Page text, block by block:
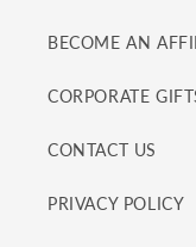
BECOME AN
CORPORATE
CONTACT US
PRIVACY POLICY